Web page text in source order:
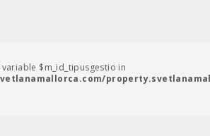
$m_id_tipusgestio in